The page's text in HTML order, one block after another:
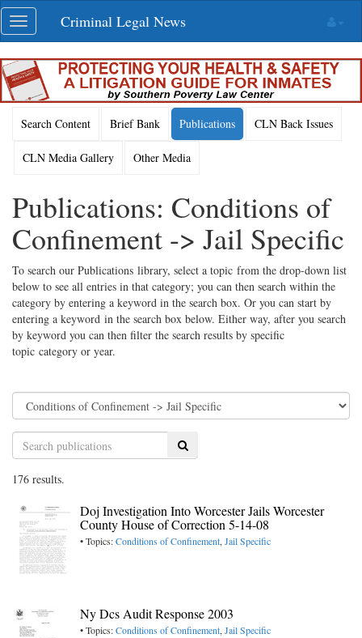
Skip
navigation
Toggle
navigation
Criminal Legal News
Search Content Brief Bank Publications CLN Back Issues
CLN Media Gallery Other Media
Publications: Conditions of
Confinement -> Jail Specific
To search our Publications library, select a topic from the drop-down list
below to see all entries in that category; you can then search within the
category by entering a keyword in the search box. Or you can start by
entering a keyword in the search box below. Either way, after you search
by keyword you can then filter the search results by specific
topic category or year.
Search
176 results.
Doj Investigation Into Worcester Jails Worcester
County House of Correction 5-14-08
• Topics:Conditions of Confinement,Jail Specific
Ny Dcs Audit Response 2003
• Topics:Conditions of Confinement,Jail Specific